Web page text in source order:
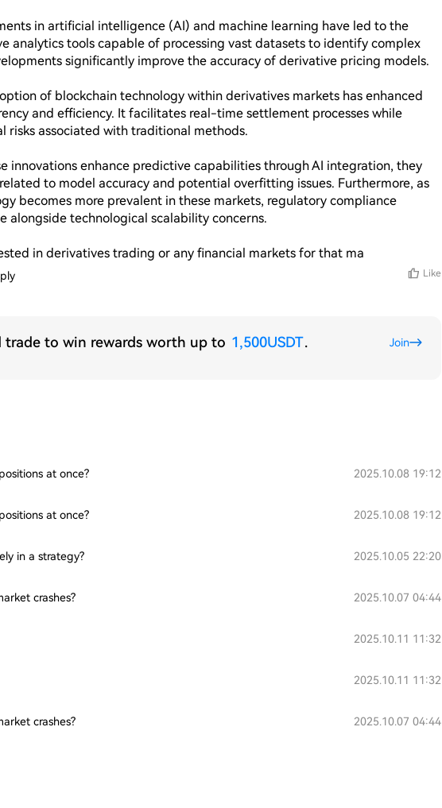
in artificial intelligence (AI) and machine learning have led to the
analytics tools capable of processing vast datasets to identify complex
significantly improve the accuracy of derivative pricing models.
of blockchain technology within derivatives markets has enhanced
and efficiency. It facilitates real-time settlement processes while
risks associated with traditional methods.
innovations enhance predictive capabilities through AI integration, they
to model accuracy and potential overfitting issues. Furthermore, as
becomes more prevalent in these markets, regulatory compliance
alongside technological scalability concerns.
in derivatives trading or any financial markets for that ma
Like
trade to win rewards worth up to 1,500USDT. Join
at once? 2025.10.08 19:12
at once? 2025.10.08 19:12
in a strategy? 2025.10.05 22:20
crashes? 2025.10.07 04:44
2025.10.11 11:32
2025.10.11 11:32
crashes? 2025.10.07 04:44